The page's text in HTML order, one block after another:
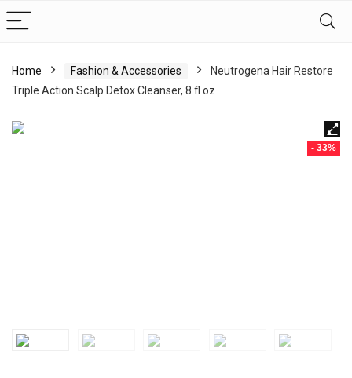
Home Fashion & Accessories
Neutrogena Hair Restore
Triple Action Scalp Detox Cleanser, 8 fl oz
- 33%